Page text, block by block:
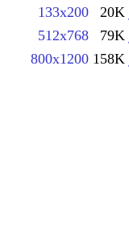
133x200 20K
512x768 79K
800x1200 158K